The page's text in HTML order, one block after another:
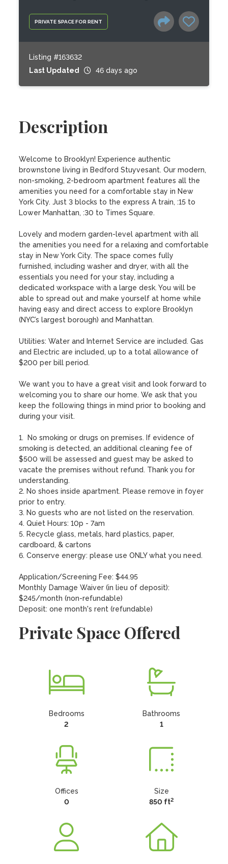
PRIVATE SPACE FOR RENT
Listing #163632
Last Updated
46 days ago
Description
Welcome to Brooklyn! Experience authentic
brownstone living in Bedford Stuyvesant. Our modern,
non-smoking, 2-bedroom apartment features all the
amenities you need for a comfortable stay in New
York City. Just 3 blocks to the express A train, :15 to
Lower Manhattan, :30 to Times Square.
Lovely and modern garden-level apartment with all
the amenities you need for a relaxing and comfortable
stay in New York City. The space comes fully
furnished, including washer and dryer, with all the
essentials you need for your stay, including a
dedicated workspace with a large desk. You will be
able to spread out and make yourself at home while
having easy and direct access to explore Brooklyn
(NYC’s largest borough) and Manhattan.
Utilities: Water and Internet Service are included. Gas
and Electric are included, up to a total allowance of
$200 per bill period.
We want you to have a great visit and look forward to
welcoming you to share our home. We ask that you
keep the following things in mind prior to booking and
during your visit.
1.  No smoking or drugs on premises. If evidence of
smoking is detected, an additional cleaning fee of
$500 will be assessed and guest may be asked to
vacate the premises without refund. Thank you for
understanding.
2. No shoes inside apartment. Please remove in foyer
prior to entry.
3. No guests who are not listed on the reservation.
4. Quiet Hours: 10p - 7am
5. Recycle glass, metals, hard plastics, paper,
cardboard, & cartons
6. Conserve energy: please use ONLY what you need.
Application/Screening Fee: $44.95
Monthly Damage Waiver (in lieu of deposit):
$245/month (non-refundable)
Deposit: one month's rent (refundable)
Private Space Offered
Bedrooms
2
Bathrooms
1
Offices
0
Size
850 ft2